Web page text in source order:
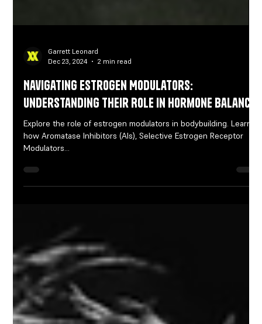
Dec 23, 2024
2 min read
Navigating Estrogen Modulators:
Understanding Their Role in Hormone Balance
Explore the role of estrogen modulators in bodybuilding. Learn
Modulators...